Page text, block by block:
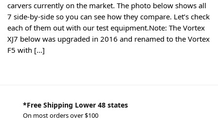
carvers currently on the market. The photo below shows all
7 side-by-side so you can see how they compare. Let’s check
each of them out with our test equipment.Note: The Vortex
XJ7 below was upgraded in 2016 and renamed to the Vortex
F5 with […]
*Free Shipping Lower 48 states
On most orders over $100